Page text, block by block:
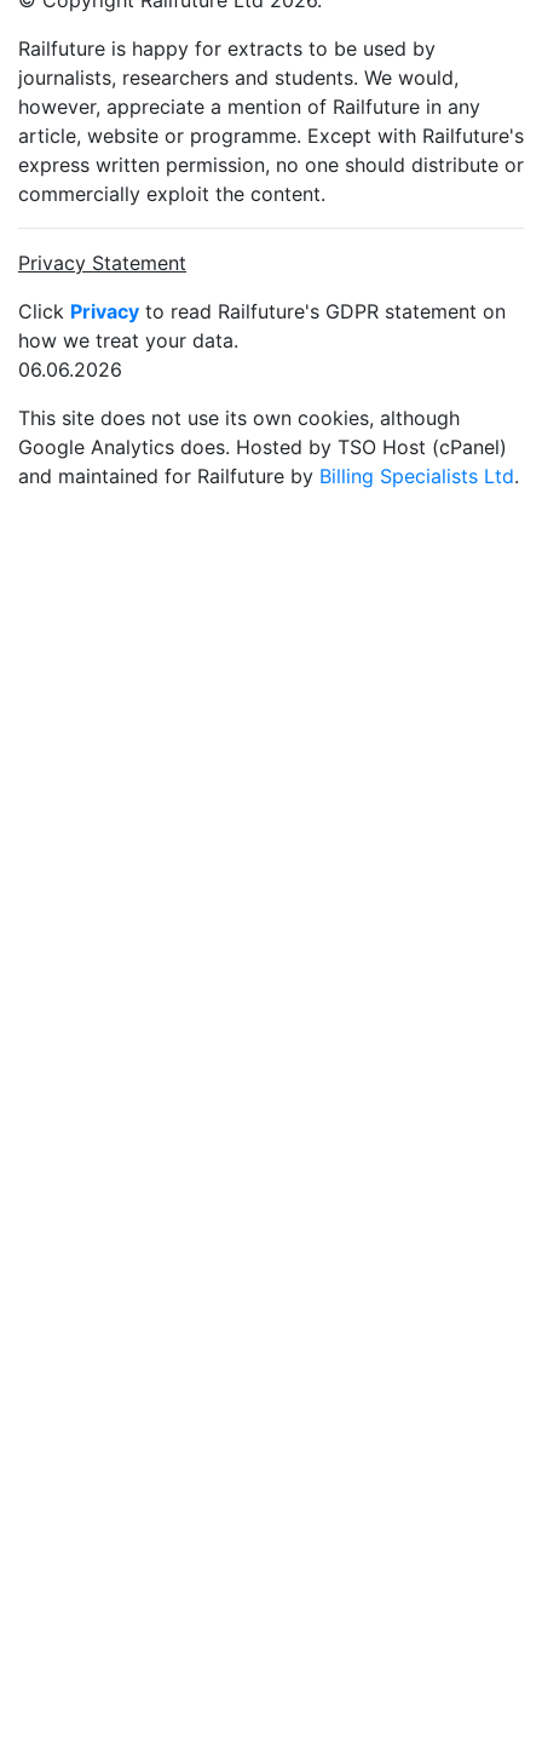
Railfuture is happy for extracts to be used by
journalists, researchers and students. We would,
however, appreciate a mention of Railfuture in any
article, website or programme. Except with Railfuture's
express written permission, no one should distribute or
commercially exploit the content.
Privacy Statement
Click Privacy to read Railfuture's GDPR statement on
how we treat your data.
06.06.2026
This site does not use its own cookies, although
Google Analytics does. Hosted by TSO Host (cPanel)
and maintained for Railfuture by Billing Specialists Ltd.